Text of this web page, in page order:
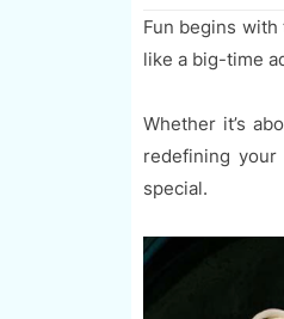
Fun begins
like a big-time
Whether it’s
redefining
special.